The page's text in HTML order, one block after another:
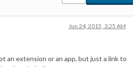
Jun 24, 2015, 3:25 AM
an extension or an app, but just a link to